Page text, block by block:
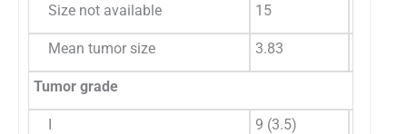
Size not available 15
Mean tumor size 3.83
Tumor grade
I 9 (3.5)